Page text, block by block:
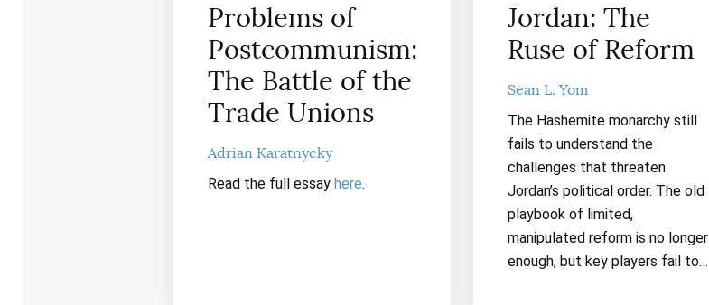
Problems of
Postcommunism:
The Battle of the
Trade Unions
Adrian Karatnycky
Read the full essay here.
Jordan: The
Ruse of Reform
Sean L. Yom
The Hashemite monarchy still
fails to understand the
challenges that threaten
Jordan’s political order. The old
playbook of limited,
manipulated reform is no longer
enough, but key players fail to…